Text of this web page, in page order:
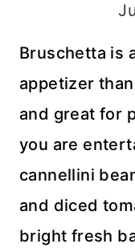
Bruschetta is
appetizer
and great for
you are
cannellini
and diced
bright fresh